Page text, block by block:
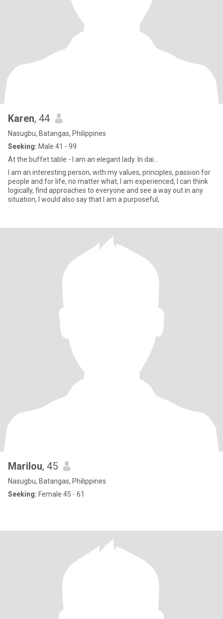
Karen, 44
Nasugbu, Batangas, Philippines
Seeking: Male 41 - 99
At the buffet table - I am an elegant lady. In dai...
I am an interesting person, with my values, principles, passion for
people and for life, no matter what, I am experienced, I can think
logically, find approaches to everyone and see a way out in any
situation, I would also say that I am a purposeful,
Marilou, 45
Nasugbu, Batangas, Philippines
Seeking: Female 45 - 61